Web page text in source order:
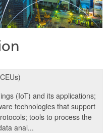
(IoT) and its applications;
technologies that support
tools to process the
anal...